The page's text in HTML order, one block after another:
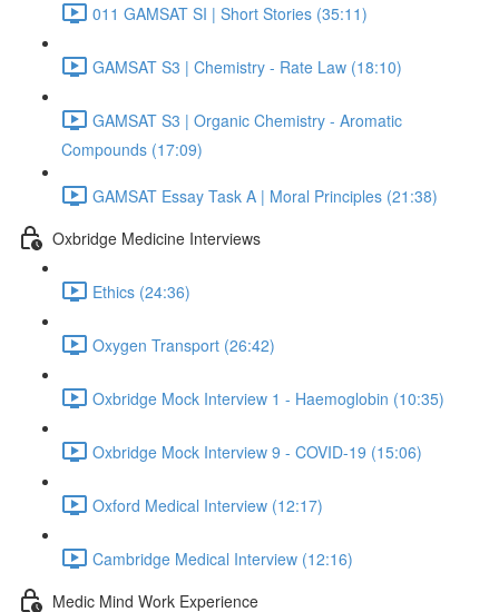
011 GAMSAT SI | Short Stories (35:11)
GAMSAT S3 | Chemistry - Rate Law (18:10)
GAMSAT S3 | Organic Chemistry - Aromatic
Compounds (17:09)
GAMSAT Essay Task A | Moral Principles (21:38)
Oxbridge Medicine Interviews
Ethics (24:36)
Oxygen Transport (26:42)
Oxbridge Mock Interview 1 - Haemoglobin (10:35)
Oxbridge Mock Interview 9 - COVID-19 (15:06)
Oxford Medical Interview (12:17)
Cambridge Medical Interview (12:16)
Medic Mind Work Experience